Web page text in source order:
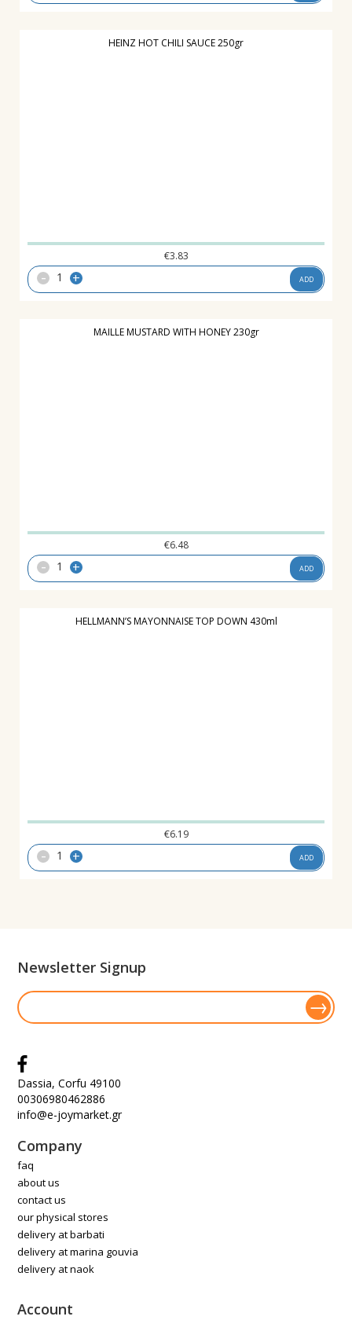
HEINZ HOT CHILI SAUCE 250gr
€3.83
- + ADD
MAILLE MUSTARD WITH HONEY 230gr
€6.48
- + ADD
HELLMANN’S MAYONNAISE TOP DOWN 430ml
€6.19
- + ADD
Newsletter Signup
Dassia, Corfu 49100
00306980462886
info@e-joymarket.gr
Company
faq
about us
contact us
our physical stores
delivery at barbati
delivery at marina gouvia
delivery at naok
Account